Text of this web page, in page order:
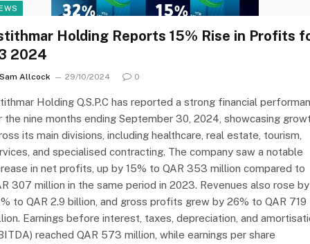
Holding Reports 15% Rise in Profits
2024
Sam Allcock 29/10/2024 0
Holding Q.S.P.C has reported a strong financial
the nine months ending September 30, 2024, showcasing
its main divisions, including healthcare, real estate, tourism,
and specialised contracting. The company saw a notable
in net profits, up by 15% to QAR 353 million compared to
307 million in the same period in 2023. Revenues also rose by
to QAR 2.9 billion, and gross profits grew by 26% to QAR 719
Earnings before interest, taxes, depreciation, and
reached QAR 573 million, while earnings per share